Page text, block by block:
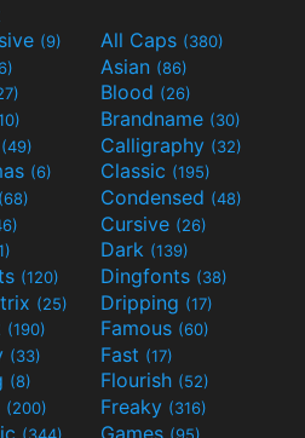
(9) All Caps (380)
Asian (86)
Blood (26)
Brandname (30)
(49) Calligraphy (32)
(6) Classic (195)
(68) Condensed (48)
Cursive (26)
Dark (139)
(120) Dingfonts (38)
(25) Dripping (17)
(190) Famous (60)
(33) Fast (17)
(8) Flourish (52)
(200) Freaky (316)
(344) Games (95)